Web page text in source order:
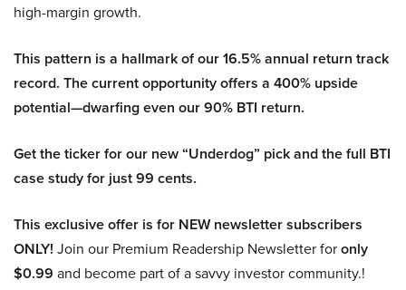
high-margin growth.
This pattern is a hallmark of our 16.5% annual return track
record. The current opportunity offers a 400% upside
potential—dwarfing even our 90% BTI return.
Get the ticker for our new “Underdog” pick and the full BTI
case study for just 99 cents.
This exclusive offer is for NEW newsletter subscribers
ONLY! Join our Premium Readership Newsletter foronly
$0.99 and become part of a savvy investor community.!